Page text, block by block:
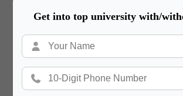
Get into top university with/